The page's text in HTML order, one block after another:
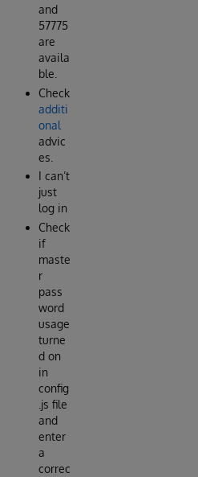
and
57775
are
availa
ble.
Check
additi
onal
advic
es.
I can’t
just
log in
Check
if
maste
r
pass
word
usage
turne
d on
in
config
.js file
and
enter
a
correc